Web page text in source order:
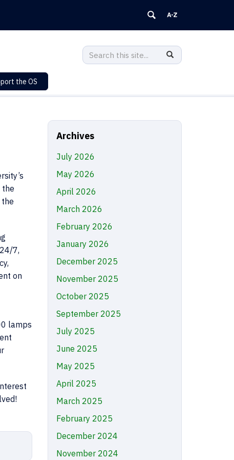
Search
this
Search
in
the OS
the
7,
on
lamps
Archives
July 2026
May 2026
April 2026
March 2026
February 2026
January 2026
December 2025
November 2025
October 2025
September 2025
July 2025
June 2025
May 2025
April 2025
March 2025
February 2025
December 2024
November 2024